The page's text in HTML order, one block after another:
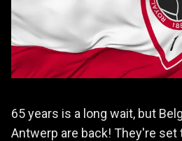
65 years is a long wait, but
Antwerp are back! They're